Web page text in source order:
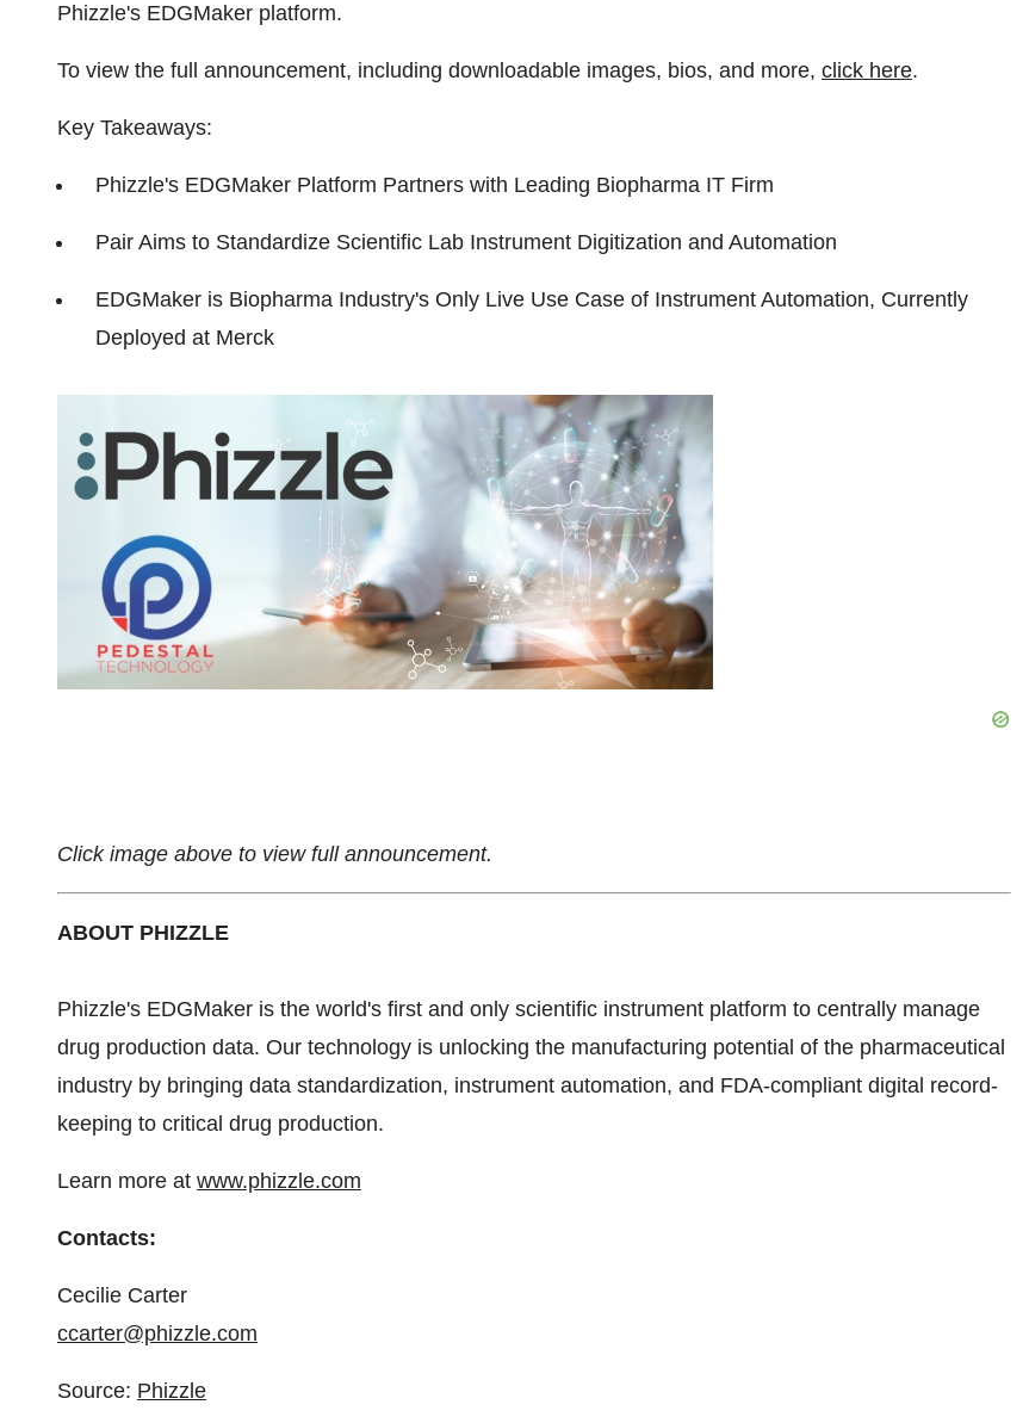
Phizzle's EDGMaker platform.
To view the full announcement, including downloadable images, bios, and more, click here.
Key Takeaways:
Phizzle's EDGMaker Platform Partners with Leading Biopharma IT Firm
Pair Aims to Standardize Scientific Lab Instrument Digitization and Automation
EDGMaker is Biopharma Industry's Only Live Use Case of Instrument Automation, Currently
Deployed at Merck
Click image above to view full announcement.
ABOUT PHIZZLE
Phizzle's EDGMaker is the world's first and only scientific instrument platform to centrally manage
drug production data. Our technology is unlocking the manufacturing potential of the pharmaceutical
industry by bringing data standardization, instrument automation, and FDA-compliant digital record-
keeping to critical drug production.
Learn more at www.phizzle.com
Contacts:
Cecilie Carter
ccarter@phizzle.com
Source: Phizzle